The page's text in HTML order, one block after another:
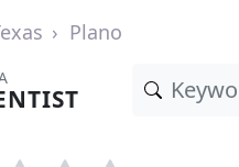
Plano